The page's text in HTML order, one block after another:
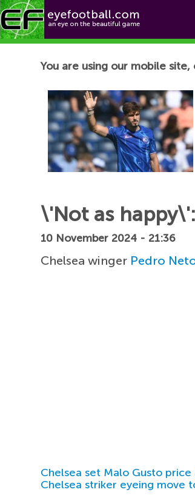
Football News
You are using our mobile site,
\'Not as
10 November 2024 - 21:36
Chelsea winger Pedro
Chelsea set Malo Gusto
Chelsea striker eyeing move